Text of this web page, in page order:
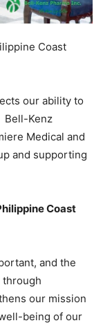
Coast
our ability to
Bell-Kenz
Medical and
and supporting
Coast
and the
through
our mission
being of our